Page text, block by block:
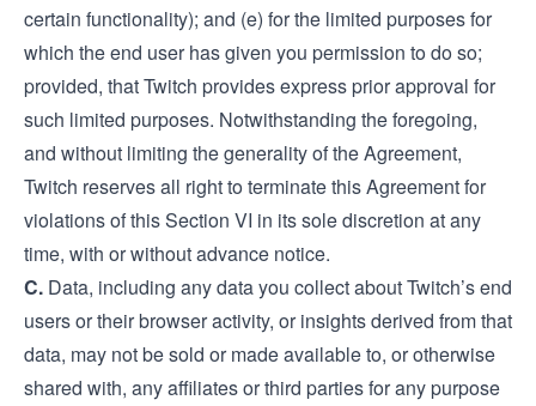
certain functionality); and (e) for the limited purposes for
which the end user has given you permission to do so;
provided, that Twitch provides express prior approval for
such limited purposes. Notwithstanding the foregoing,
and without limiting the generality of the Agreement,
Twitch reserves all right to terminate this Agreement for
violations of this Section VI in its sole discretion at any
time, with or without advance notice.
C. Data, including any data you collect about Twitch’s end
users or their browser activity, or insights derived from that
data, may not be sold or made available to, or otherwise
shared with, any affiliates or third parties for any purpose